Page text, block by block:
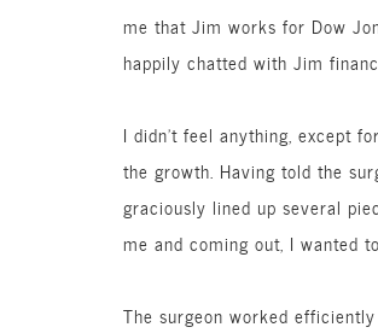
me that Jim works for Dow
happily chatted with Jim
I didn’t feel anything, except
the growth. Having told the
graciously lined up several
me and coming out, I wanted
The surgeon worked